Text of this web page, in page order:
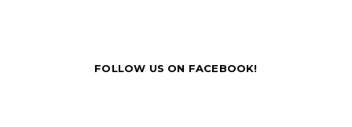
FOLLOW US ON FACEBOOK!